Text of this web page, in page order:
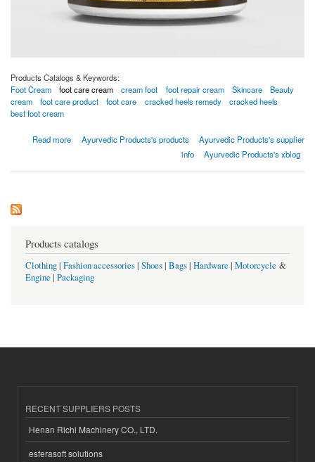
Products Catalogs & Keywords:
Foot Cream
foot care cream cream foot foot repair cream Skincare
Beauty
cream
foot care product foot care cracked heels remedy
cracked heels
best foot cream
Read more
about ULTRA HEALING FOOT CREME
Ayurvedic Products's products
Ayurvedic Products's supplier
info
Ayurvedic Products's xblog
Products catalogs
Clothing| Fashion accessories| Shoes| Bags| Hardware | Motorcycle &
Engine | Packaging
RECENT SUPPLIERS POSTS
Henan Richi Machinery CO., LTD.
esferasoft solutions